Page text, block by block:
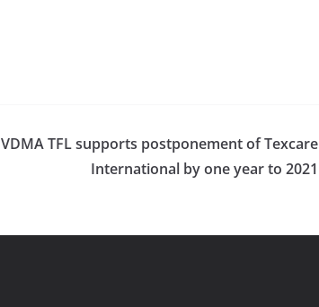
VDMA TFL supports postponement of Texcare
International by one year to 2021